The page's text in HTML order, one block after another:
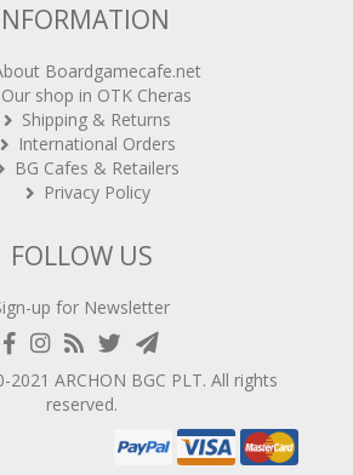
Boardgamecafe.net
Our shop in OTK Cheras
Shipping & Returns
International Orders
BG Cafes & Retailers
Privacy Policy
FOLLOW US
up for Newsletter
2021 ARCHON BGC PLT. All rights
reserved.